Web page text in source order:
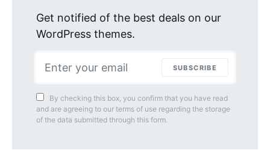
Get notified of the best deals on our
WordPress themes.
SUBSCRIBE
By checking this box, you confirm that you have read
and are agreeing to our terms of use regarding the storage
of the data submitted through this form.